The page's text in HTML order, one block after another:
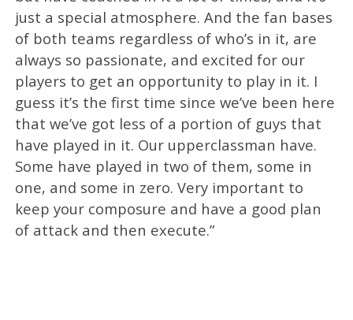
just a special atmosphere. And the fan bases
of both teams regardless of who’s in it, are
always so passionate, and excited for our
players to get an opportunity to play in it. I
guess it’s the first time since we’ve been here
that we’ve got less of a portion of guys that
have played in it. Our upperclassman have.
Some have played in two of them, some in
one, and some in zero. Very important to
keep your composure and have a good plan
of attack and then execute.”